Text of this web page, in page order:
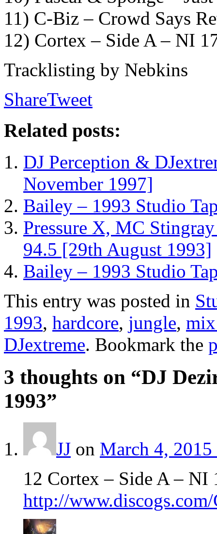
11) C-Biz – Crowd Says
12) Cortex – Side A – NI
Tracklisting by Nebkins
ShareTweet
Related posts:
DJ Perception &
November 1997]
Bailey – 1993 Studio
Pressure X, MC
94.5 [29th August 1993]
Bailey – 1993 Studio
This entry was posted in
1993, hardcore, jungle,
DJextreme. Bookmark the
3 thoughts on “DJ
1993”
JJ on March 4, 2015
12 Cortex – Side A – NI
http://